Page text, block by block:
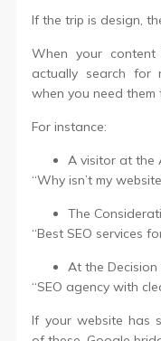
If the trip is design,
When your
actually search for
when you need them
For instance:
A visitor at the
“Why isn’t my
The
“Best SEO services
At the Decision
“SEO agency with
If your website has